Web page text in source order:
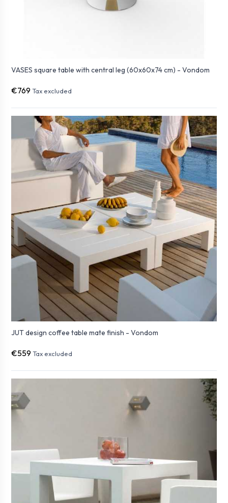
VASES square table with central leg (60x60x74 cm) - Vondom
€769 Tax excluded
JUT design coffee table mate finish - Vondom
€559 Tax excluded